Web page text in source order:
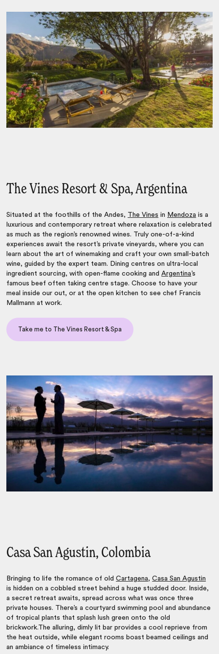
The Vines Resort & Spa, Argentina
Situated at the foothills of the Andes, The Vines in Mendoza is a
luxurious and contemporary retreat where relaxation is celebrated
as much as the region’s renowned wines. Truly one-of-a-kind
experiences await the resort’s private vineyards, where you can
learn about the art of winemaking and craft your own small-batch
wine, guided by the expert team. Dining centres on ultra-local
ingredient sourcing, with open-flame cooking andArgentina’s
famous beef often taking centre stage. Choose to have your
meal inside our out, or at the open kitchen to see chef Francis
Mallmann at work.
Take me to The Vines Resort & Spa
Casa San Agustin, Colombia
Bringing to life the romance of oldCartagena,Casa San Agustin
is hidden on a cobbled street behind a huge studded door. Inside,
a secret retreat awaits, spread across what was once three
private houses. There’s a courtyard swimming pool and abundance
of tropical plants that splash lush green onto the old
brickwork.The alluring, dimly lit bar provides a cool reprieve from
the heat outside, while elegant rooms boast beamed ceilings and
an ambiance of timeless intimacy.